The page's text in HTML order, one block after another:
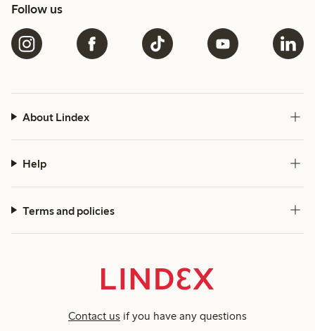
Follow us
About Lindex
Help
Terms and policies
Contact us if you have any questions